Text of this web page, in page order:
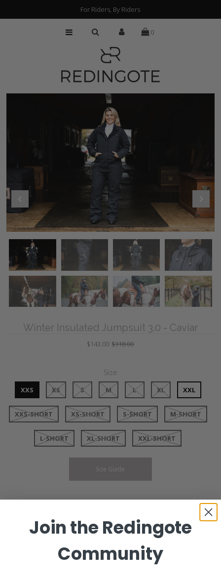
FIND A RETAILER
For Riders, By Riders
0
Winter Insulated Jumpsuit 3.0 - Caviar
$143.00 $318.00
Size
XXS XS S M L XL XXL
XXS-SHORT XS-SHORT S-SHORT M-SHORT
L-SHORT XL-SHORT XXL-SHORT
Size Guide
Do you want a custom logo?
Yes (+ $50.00 USD)
Join the Redingote
Community